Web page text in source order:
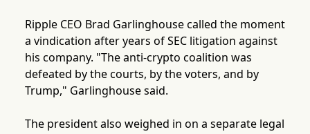
Ripple CEO Brad Garlinghouse called the moment
a vindication after years of SEC litigation against
his company. "The anti-crypto coalition was
defeated by the courts, by the voters, and by
Trump," Garlinghouse said.
The president also weighed in on a separate legal